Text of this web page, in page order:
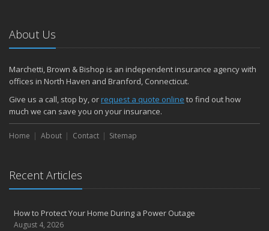
2024
December
Quick Tips to Protect Your Vehicle from Thieves
November
How Major Life Events Impact Your Insurance Needs
October
Choosing the Right Umbrella Insurance Policy: A Guide to Extra
Liability Coverage
the Road
August
Insurance Considerations for Newlyweds: Merging Policies and
Coverage
About Us
Marchetti, Brown & Bishop is an independent insurance agency with
offices in North Haven and Branford, Connecticut.
Give us a call, stop by, orrequest a quote online to find out how
much we can save you on your insurance.
Home About Contact Sitemap
Recent Articles
How to Protect Your Home During a Power Outage
August 4, 2026